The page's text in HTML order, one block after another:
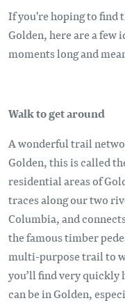
If you're hoping to find
Golden, here are a few
moments long and
Walk to get around
A wonderful trail
Golden, this is called
residential areas of
traces along our two
Columbia, and
the famous timber
multi-purpose trail to
you’ll find very quickly
can be in Golden,